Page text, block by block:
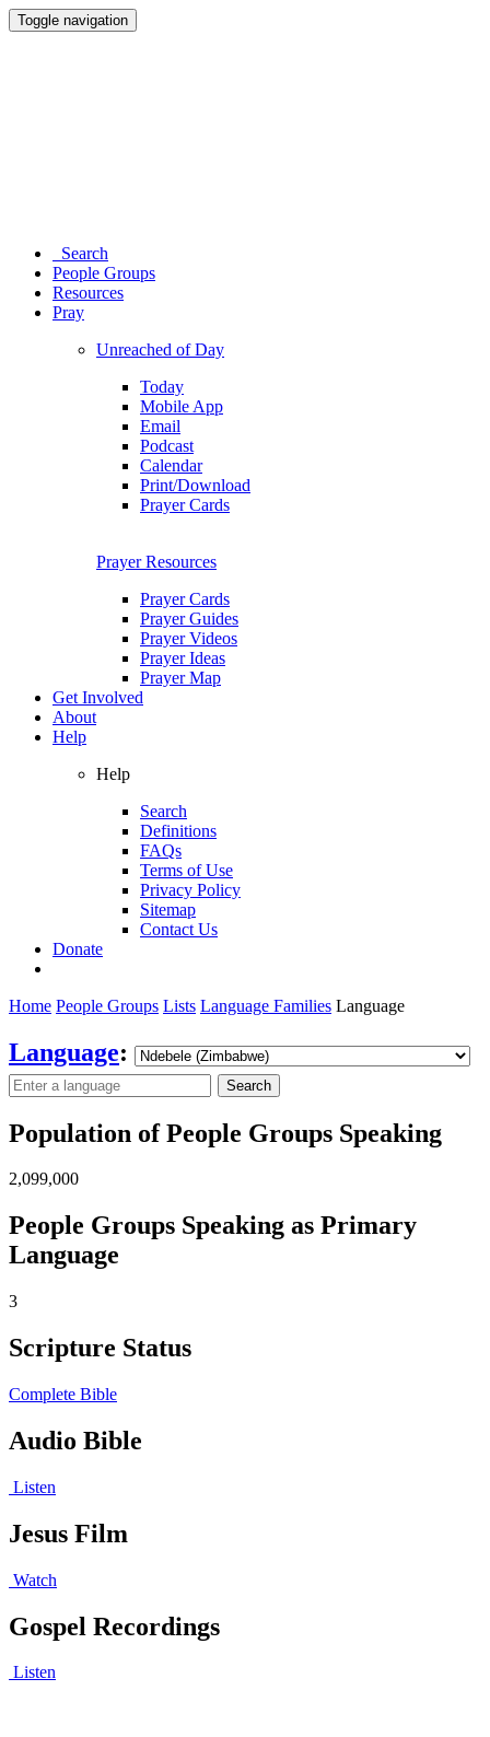
Toggle navigation
Search
People Groups
Resources
Pray
Unreached of Day
Today
Mobile App
Email
Podcast
Calendar
Print/Download
Prayer Cards
Prayer Resources
Prayer Cards
Prayer Guides
Prayer Videos
Prayer Ideas
Prayer Map
Get Involved
About
Help
Help
Search
Definitions
FAQs
Terms of Use
Privacy Policy
Sitemap
Contact Us
Donate
Home People Groups Lists Language Families Language
Language:
Search
Population of People Groups Speaking
2,099,000
People Groups Speaking as Primary
Language
3
Scripture Status
Complete Bible
Audio Bible
Listen
Jesus Film
Watch
Gospel Recordings
Listen